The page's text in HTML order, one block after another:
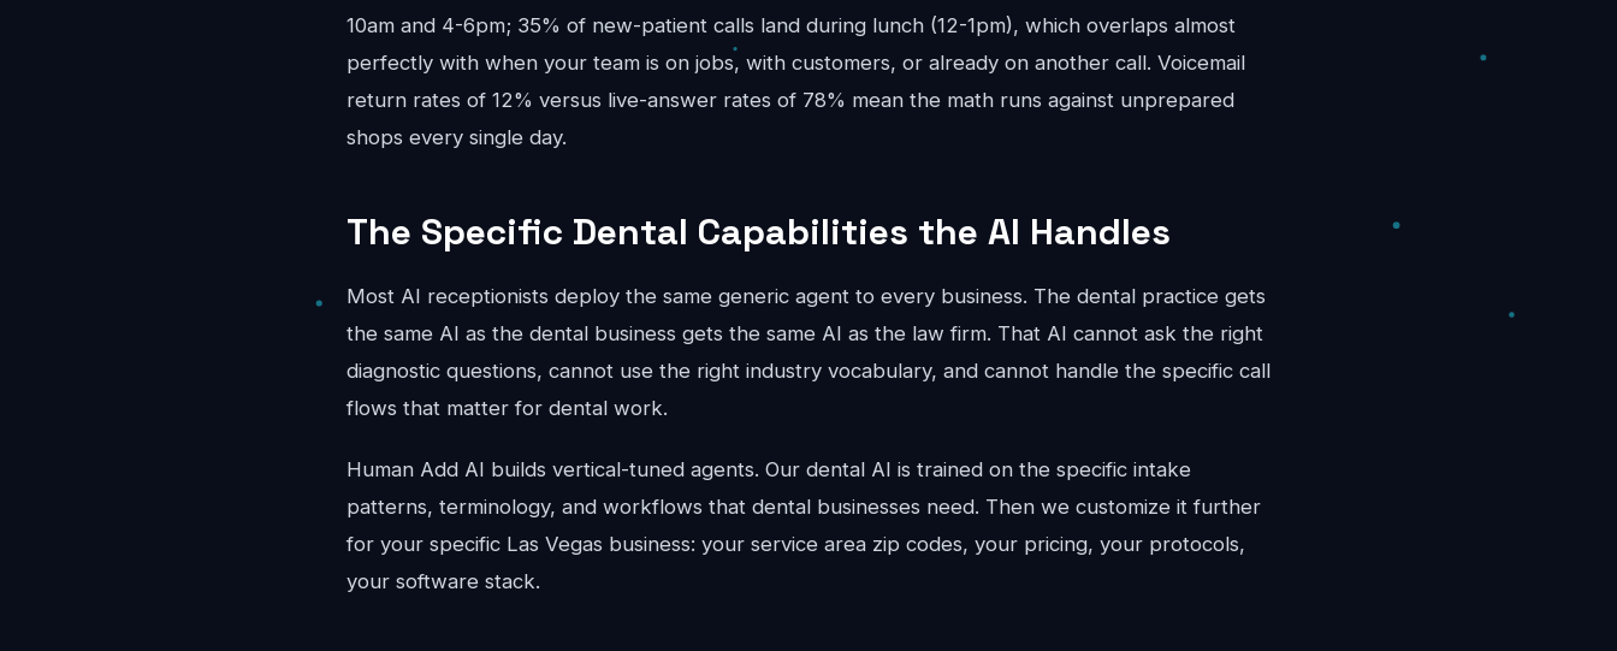
10am and 4-6pm; 35% of new-patient calls land during lunch (12-1pm), which overlaps almost
perfectly with when your team is on jobs, with customers, or already on another call. Voicemail
return rates of 12% versus live-answer rates of 78% mean the math runs against unprepared
shops every single day.
The Specific Dental Capabilities the AI Handles
Most AI receptionists deploy the same generic agent to every business. The dental practice gets
the same AI as the dental business gets the same AI as the law firm. That AI cannot ask the right
diagnostic questions, cannot use the right industry vocabulary, and cannot handle the specific call
flows that matter for dental work.
Human Add AI builds vertical-tuned agents. Our dental AI is trained on the specific intake
patterns, terminology, and workflows that dental businesses need. Then we customize it further
for your specific Las Vegas business: your service area zip codes, your pricing, your protocols,
your software stack.